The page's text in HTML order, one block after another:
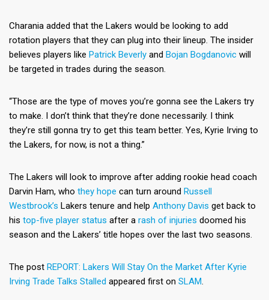
Charania added that the Lakers would be looking to add
rotation players that they can plug into their lineup. The insider
believes players like Patrick Beverly and Bojan Bogdanovic will
be targeted in trades during the season.
“Those are the type of moves you’re gonna see the Lakers try
to make. I don’t think that they’re done necessarily. I think
they’re still gonna try to get this team better. Yes, Kyrie Irving to
the Lakers, for now, is not a thing.”
The Lakers will look to improve after adding rookie head coach
Darvin Ham, who they hope can turn around Russell
Westbrook’s Lakers tenure and help Anthony Davis get back to
his top-five player status after a rash of injuries doomed his
season and the Lakers’ title hopes over the last two seasons.
The post REPORT: Lakers Will Stay On the Market After Kyrie
Irving Trade Talks Stalled appeared first on SLAM.